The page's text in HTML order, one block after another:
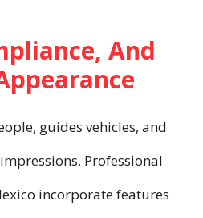
And
guides vehicles, and
Professional
incorporate features